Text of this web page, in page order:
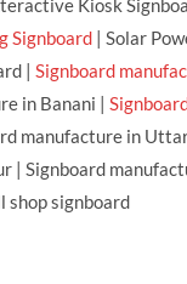
Kiosk
Signboard | Solar
|Signboard
in Banani |
manufacture in
| Signboard
shop signboard